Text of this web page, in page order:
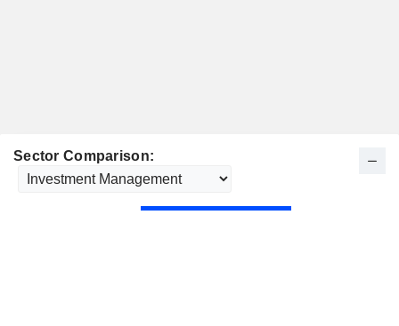
Sector Comparison: